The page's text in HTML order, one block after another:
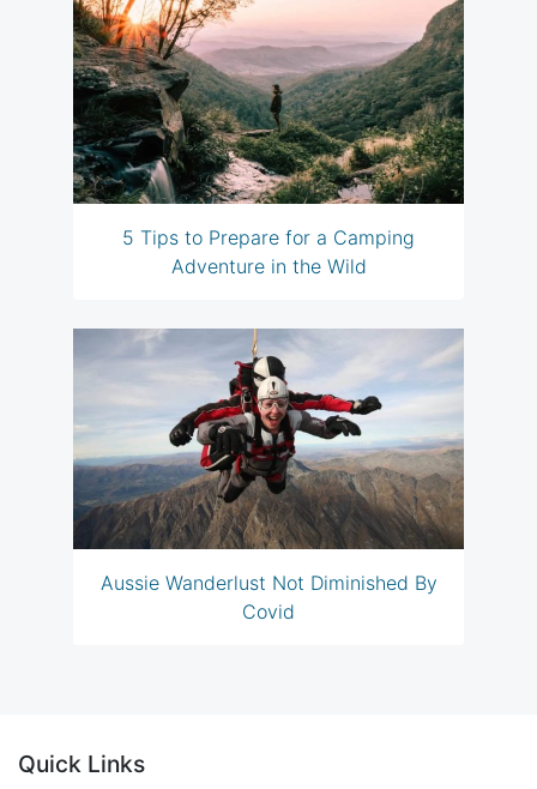
5 Tips to Prepare for a Camping
Adventure in the Wild
Aussie Wanderlust Not Diminished By
Covid
Quick Links